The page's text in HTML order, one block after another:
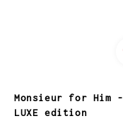
Monsieur for Him -
LUXE edition